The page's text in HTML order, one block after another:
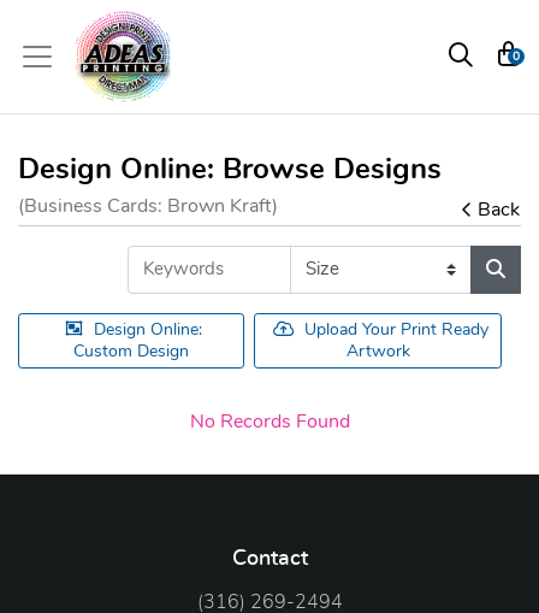
0
Design Online: Browse Designs
(Business Cards: Brown Kraft) Back
Design Online:
Custom Design
Upload Your Print Ready
Artwork
No Records Found
Contact
(316) 269-2494